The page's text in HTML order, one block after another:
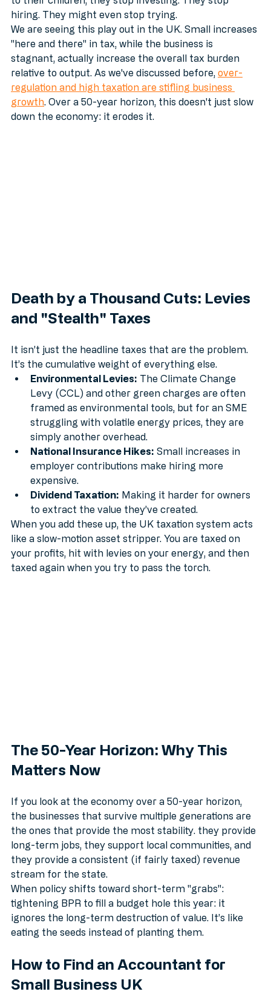
to their children, they stop investing. They stop
hiring. They might even stop trying.
We are seeing this play out in the UK. Small increases
"here and there" in tax, while the business is
stagnant, actually increase the overall tax burden
relative to output. As we've discussed before, over-
regulation and high taxation are stifling business
growth. Over a 50-year horizon, this doesn't just slow
Death by a Thousand Cuts: Levies
It isn’t just the headline taxes that are the problem.
It’s the cumulative weight of everything else.
Environmental Levies: The Climate Change
Levy (CCL) and other green charges are often
framed as environmental tools, but for an SME
struggling with volatile energy prices, they are
simply another overhead.
National Insurance Hikes: Small increases in
employer contributions make hiring more
expensive.
Dividend Taxation: Making it harder for owners
to extract the value they’ve created.
When you add these up, the UK taxation system acts
like a slow-motion asset stripper. You are taxed on
your profits, hit with levies on your energy, and then
The 50-Year Horizon: Why This
If you look at the economy over a 50-year horizon,
the businesses that survive multiple generations are
the ones that provide the most stability. they provide
long-term jobs, they support local communities, and
they provide a consistent (if fairly taxed) revenue
stream for the state.
When policy shifts toward short-term "grabs":
tightening BPR to fill a budget hole this year: it
ignores the long-term destruction of value. It’s like
How to Find an Accountant for